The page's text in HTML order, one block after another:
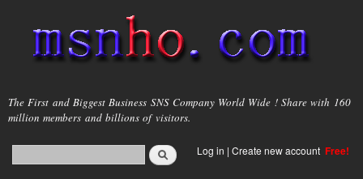
main
content
msnho.com
The First and Biggest Business SNS Company World Wide ! Share with 160
million members and billions of visitors.
Search form
login link
Log in | Create new account Free!